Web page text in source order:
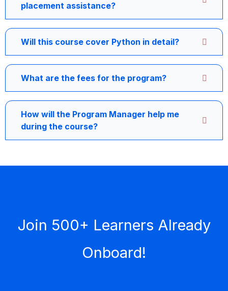
placement assistance?
Will this course cover Python in detail?
What are the fees for the program?
How will the Program Manager help me
during the course?
Join 500+ Learners Already
Onboard!